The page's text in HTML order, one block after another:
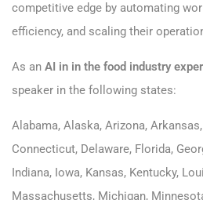
competitive edge by automating
efficiency, and scaling their
As an AI in in the food industry
speaker in the following states:
Alabama, Alaska, Arizona,
Connecticut, Delaware, Florida,
Indiana, Iowa, Kansas, Kentucky,
Massachusetts, Michigan,